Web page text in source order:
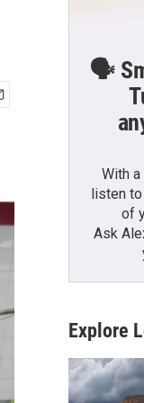
🗣️
With
listen
of
Ask
Explore